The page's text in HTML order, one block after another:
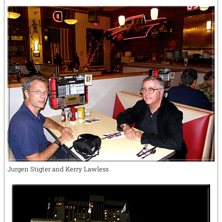
Jurgen Stigter and Kerry Lawless